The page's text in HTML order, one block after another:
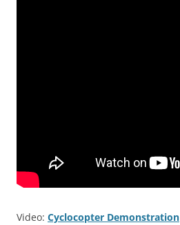
Video: Cyclocopter Demonstration